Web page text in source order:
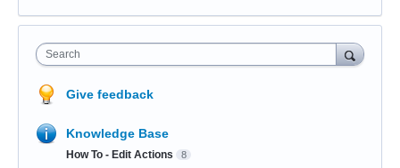
Search
Give feedback
Knowledge Base
How To - Edit Actions 8